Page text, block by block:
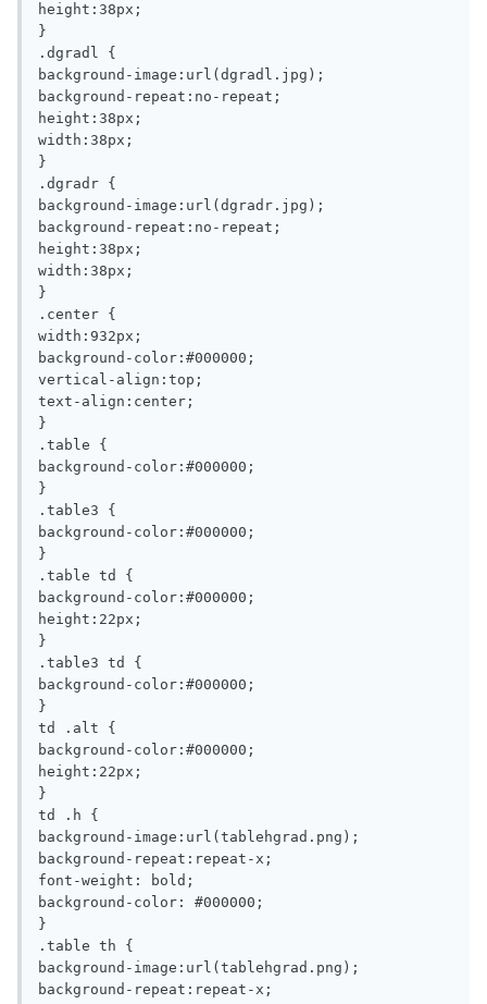
height:38px;
}
.dgradl {
background-image:url(dgradl.jpg);
background-repeat:no-repeat;
height:38px;
width:38px;
}
.dgradr {
background-image:url(dgradr.jpg);
background-repeat:no-repeat;
height:38px;
width:38px;
}
.center {
width:932px;
background-color:#000000;
vertical-align:top;
text-align:center;
}
.table {
background-color:#000000;
}
.table3 {
background-color:#000000;
}
.table td {
background-color:#000000;
height:22px;
}
.table3 td {
background-color:#000000;
}
td .alt {
background-color:#000000;
height:22px;
}
td .h {
background-image:url(tablehgrad.png);
background-repeat:repeat-x;
font-weight: bold;
background-color: #000000;
}
.table th {
background-image:url(tablehgrad.png);
background-repeat:repeat-x;